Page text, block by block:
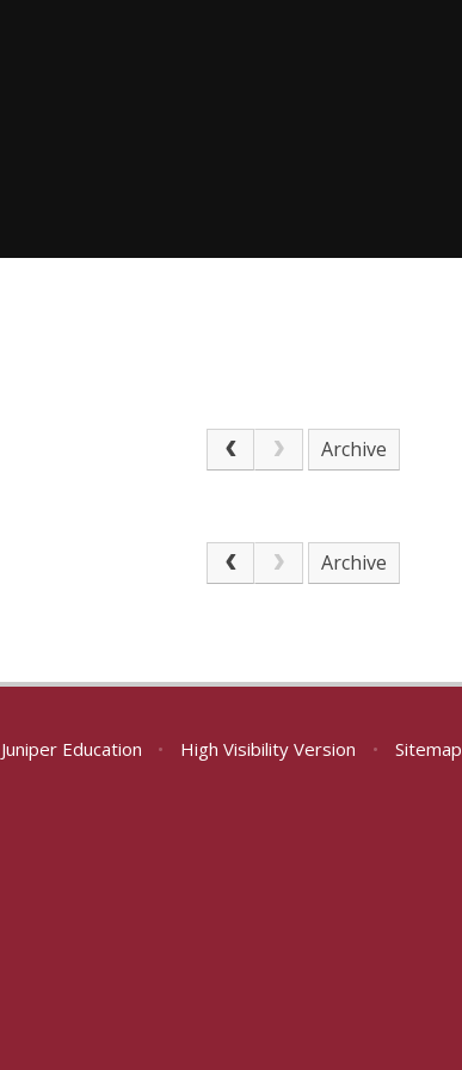
Archive
Archive
Juniper Education • High Visibility Version • Sitemap